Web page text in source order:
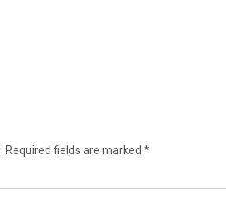
Required fields are marked *